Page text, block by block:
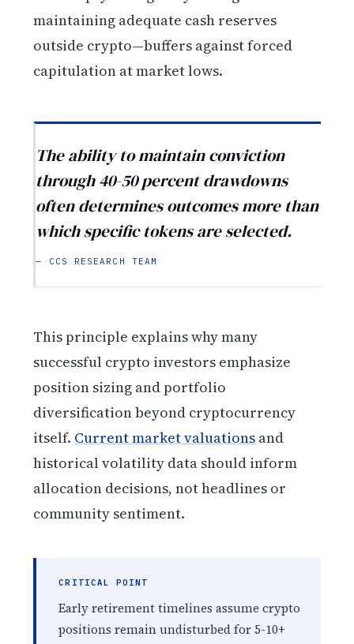
maintaining adequate cash reserves
outside crypto—buffers against forced
capitulation at market lows.
The ability to maintain conviction
through 40-50 percent drawdowns
often determines outcomes more than
which specific tokens are selected.
— CCS RESEARCH TEAM
This principle explains why many
successful crypto investors emphasize
position sizing and portfolio
diversification beyond cryptocurrency
itself. Current market valuations and
historical volatility data should inform
allocation decisions, not headlines or
community sentiment.
CRITICAL POINT
Early retirement timelines assume crypto
positions remain undisturbed for 5-10+